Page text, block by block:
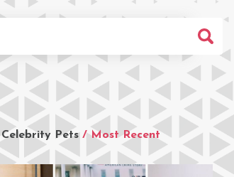
Celebrity Pets / Most Recent